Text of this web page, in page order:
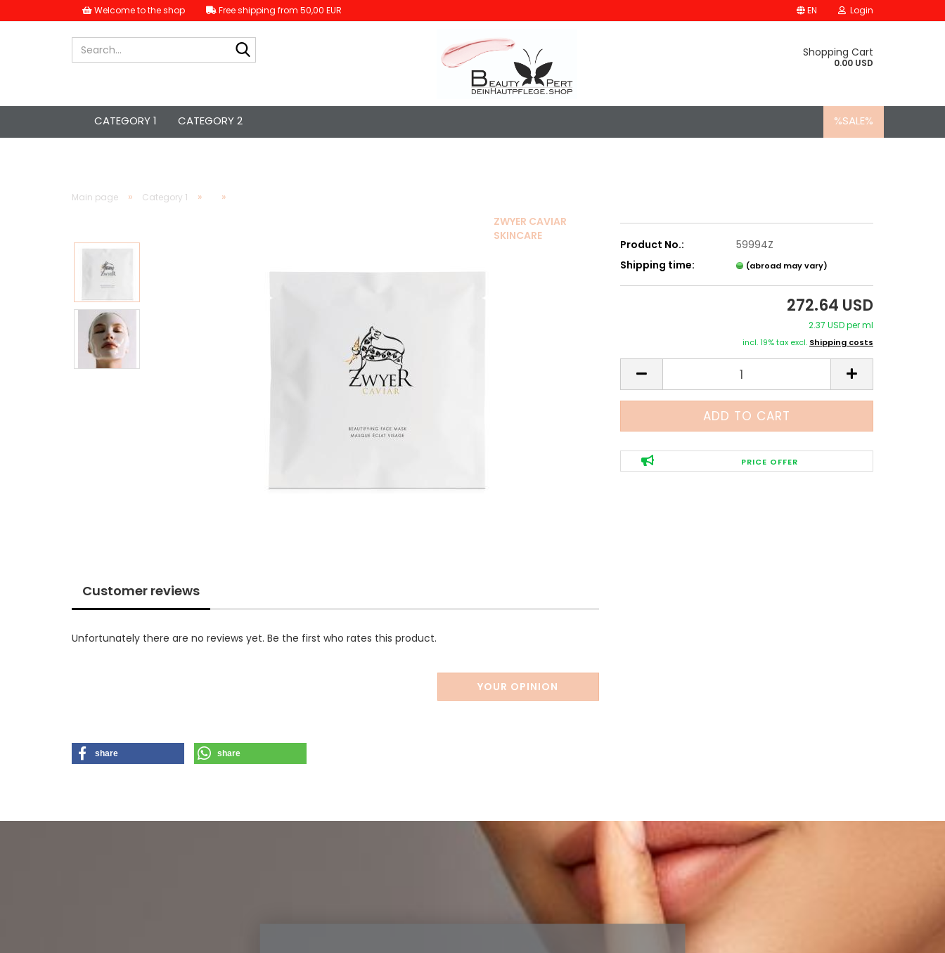
Welcome to the shop Free shipping from 50,00 EUR EN Login
Shopping Cart
0.00 USD
CATEGORY 1 CATEGORY 2 %SALE%
Main page » Category 1 »
»
ZWYER CAVIAR
SKINCARE
Product No.:
59994Z
Shipping time:
(abroad may vary)
272.64 USD
2.37 USD per ml
incl. 19% tax excl. Shipping costs
PRICE OFFER
Customer reviews
Unfortunately there are no reviews yet. Be the first who rates this product.
YOUR OPINION
share share